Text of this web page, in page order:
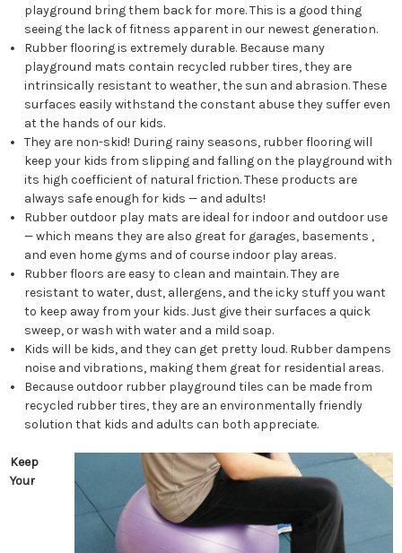
playground bring them back for more. This is a good thing
seeing the lack of fitness apparent in our newest generation.
Rubber flooring is extremely durable. Because many
playground mats contain recycled rubber tires, they are
intrinsically resistant to weather, the sun and abrasion. These
surfaces easily withstand the constant abuse they suffer even
at the hands of our kids.
They are non-skid! During rainy seasons, rubber flooring will
keep your kids from slipping and falling on the playground with
its high coefficient of natural friction. These products are
always safe enough for kids — and adults!
Rubber outdoor play mats are ideal for indoor and outdoor use
— which means they are also great for garages, basements ,
and even home gyms and of course indoor play areas.
Rubber floors are easy to clean and maintain. They are
resistant to water, dust, allergens, and the icky stuff you want
to keep away from your kids. Just give their surfaces a quick
sweep, or wash with water and a mild soap.
Kids will be kids, and they can get pretty loud. Rubber dampens
noise and vibrations, making them great for residential areas.
Because outdoor rubber playground tiles can be made from
recycled rubber tires, they are an environmentally friendly
solution that kids and adults can both appreciate.
Keep
Your